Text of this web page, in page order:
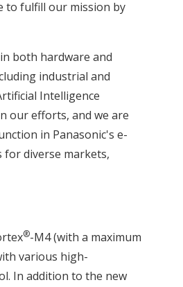
to fulfill our mission by
both hardware and
industrial and
Intelligence
our efforts, and we are
in Panasonic's e-
for diverse markets,
®-M4 (with a maximum
various high-
In addition to the new